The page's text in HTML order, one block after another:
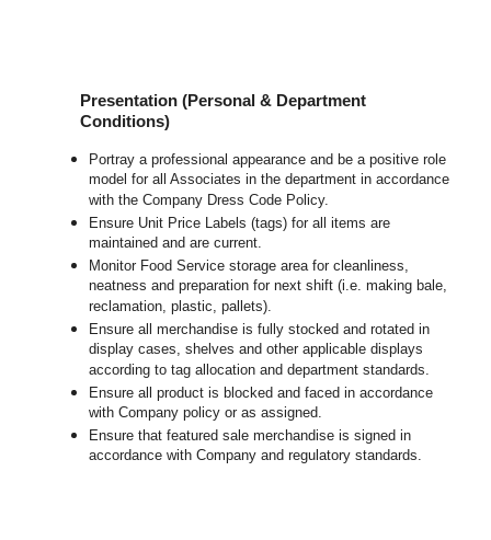
Presentation (Personal & Department
Conditions)
Portray a professional appearance and be a positive role
model for all Associates in the department in accordance
with the Company Dress Code Policy.
Ensure Unit Price Labels (tags) for all items are
maintained and are current.
Monitor Food Service storage area for cleanliness,
neatness and preparation for next shift (i.e. making bale,
reclamation, plastic, pallets).
Ensure all merchandise is fully stocked and rotated in
display cases, shelves and other applicable displays
according to tag allocation and department standards.
Ensure all product is blocked and faced in accordance
with Company policy or as assigned.
Ensure that featured sale merchandise is signed in
accordance with Company and regulatory standards.